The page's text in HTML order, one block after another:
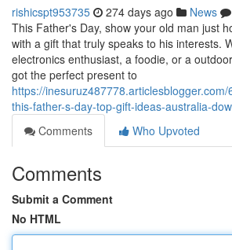
rishicspt953735 274 days ago News
This Father's Day, show your old man just
with a gift that truly speaks to his interests.
electronics enthusiast, a foodie, or a
got the perfect present to
https://
this-father-s-day-top-gift-ideas-australia-
Comments
Who Upvoted
Comments
Submit a Comment
No HTML